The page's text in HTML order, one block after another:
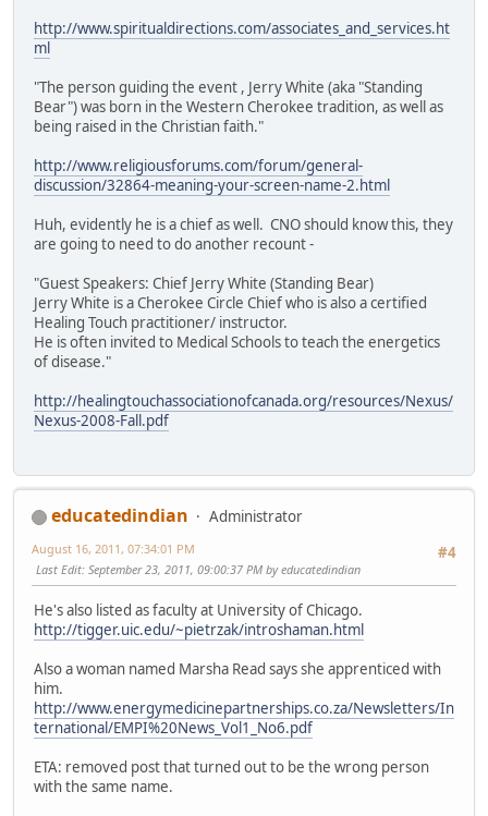
http://www.spiritualdirections.com/associates_and_services.ht
ml
"The person guiding the event , Jerry White (aka "Standing
Bear") was born in the Western Cherokee tradition, as well as
being raised in the Christian faith."
http://www.religiousforums.com/forum/general-
discussion/32864-meaning-your-screen-name-2.html
Huh, evidently he is a chief as well. CNO should know this, they
are going to need to do another recount -
"Guest Speakers: Chief Jerry White (Standing Bear)
Jerry White is a Cherokee Circle Chief who is also a certified
Healing Touch practitioner/ instructor.
He is often invited to Medical Schools to teach the energetics
of disease."
http://healingtouchassociationofcanada.org/resources/Nexus/
Nexus-2008-Fall.pdf
educatedindian
Administrator
#4
August 16, 2011, 07:34:01 PM
Last Edit: September 23, 2011, 09:00:37 PM by educatedindian
He's also listed as faculty at University of Chicago.
http://tigger.uic.edu/~pietrzak/introshaman.html
Also a woman named Marsha Read says she apprenticed with
him.
http://www.energymedicinepartnerships.co.za/Newsletters/In
ternational/EMPI%20News_Vol1_No6.pdf
ETA: removed post that turned out to be the wrong person
with the same name.